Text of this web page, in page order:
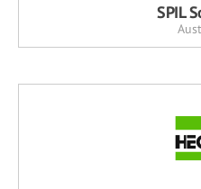
SPIL